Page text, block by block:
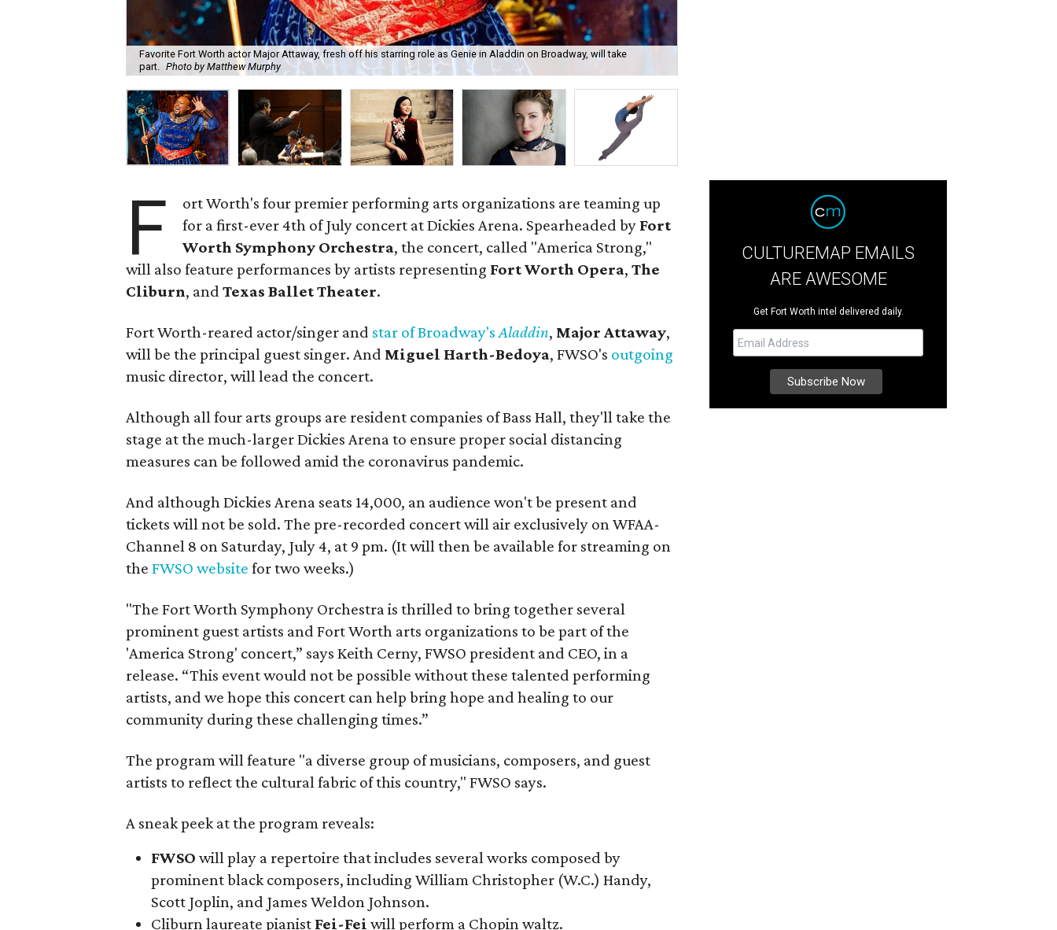
Favorite Fort Worth actor Major Attaway, fresh off his starring role as Genie in Aladdin on Broadway, will take
part. Photo by Matthew Murphy
F
ort Worth's four premier performing arts organizations are teaming up
for a first-ever 4th of July concert at Dickies Arena. Spearheaded by Fort
Worth Symphony Orchestra, the concert, called "America Strong,"
will also feature performances by artists representing Fort Worth Opera,The
Cliburn, andTexas Ballet Theater.
Fort Worth-reared actor/singer and star of Broadway'sAladdin, Major Attaway,
will be the principal guest singer. And Miguel Harth-Bedoya, FWSO's outgoing
music director, will lead the concert.
Although all four arts groups are resident companies of Bass Hall, they'll take the
stage at the much-larger Dickies Arena to ensure proper social distancing
measures can be followed amid the coronavirus pandemic.
And although Dickies Arena seats 14,000, an audience won't be present and
tickets will not be sold. The pre-recorded concert will air exclusively on WFAA-
Channel 8 on Saturday, July 4, at 9 pm. (It will then be available for streaming on
theFWSO website for two weeks.)
"The Fort Worth Symphony Orchestra is thrilled to bring together several
prominent guest artists and Fort Worth arts organizations to be part of the
'America Strong' concert,” says Keith Cerny, FWSO president and CEO, in a
release. “This event would not be possible without these talented performing
artists, and we hope this concert can help bring hope and healing to our
community during these challenging times.”
The program will feature "a diverse group of musicians, composers, and guest
artists to reflect the cultural fabric of this country," FWSO says.
A sneak peek at the program reveals:
FWSO will play a repertoire that includes several works composed by
prominent black composers, including William Christopher (W.C.) Handy,
Scott Joplin, and James Weldon Johnson.
Cliburn laureate pianist Fei-Fei will perform a Chopin waltz.
CULTUREMAP EMAILS
ARE AWESOME
Get Fort Worth intel delivered daily.